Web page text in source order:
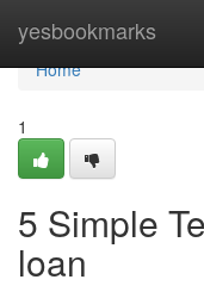
yesbookmarks
Home
Home
1
5 Simple
loan